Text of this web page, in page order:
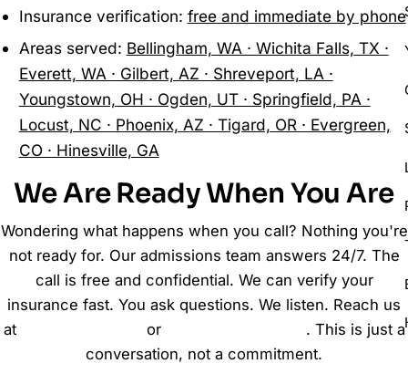
Insurance verification: free and immediate by phone
Areas served: Bellingham, WA · Wichita Falls, TX ·
Everett, WA · Gilbert, AZ · Shreveport, LA ·
Youngstown, OH · Ogden, UT · Springfield, PA ·
Locust, NC · Phoenix, AZ · Tigard, OR · Evergreen,
CO · Hinesville, GA
We Are Ready When You Are
Wondering what happens when you call? Nothing you're
not ready for. Our admissions team answers 24/7. The
call is free and confidential. We can verify your
insurance fast. You ask questions. We listen. Reach us
at
or
. This is just a
conversation, not a commitment.